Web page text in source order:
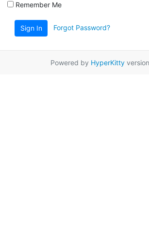
Remember Me
Sign In Forgot Password?
Powered by HyperKittyversion